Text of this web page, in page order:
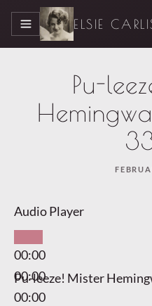
MENU ELSIE
Pu-
Audio Player
00:00
00:00
00:00
Pu-leeze! Mister